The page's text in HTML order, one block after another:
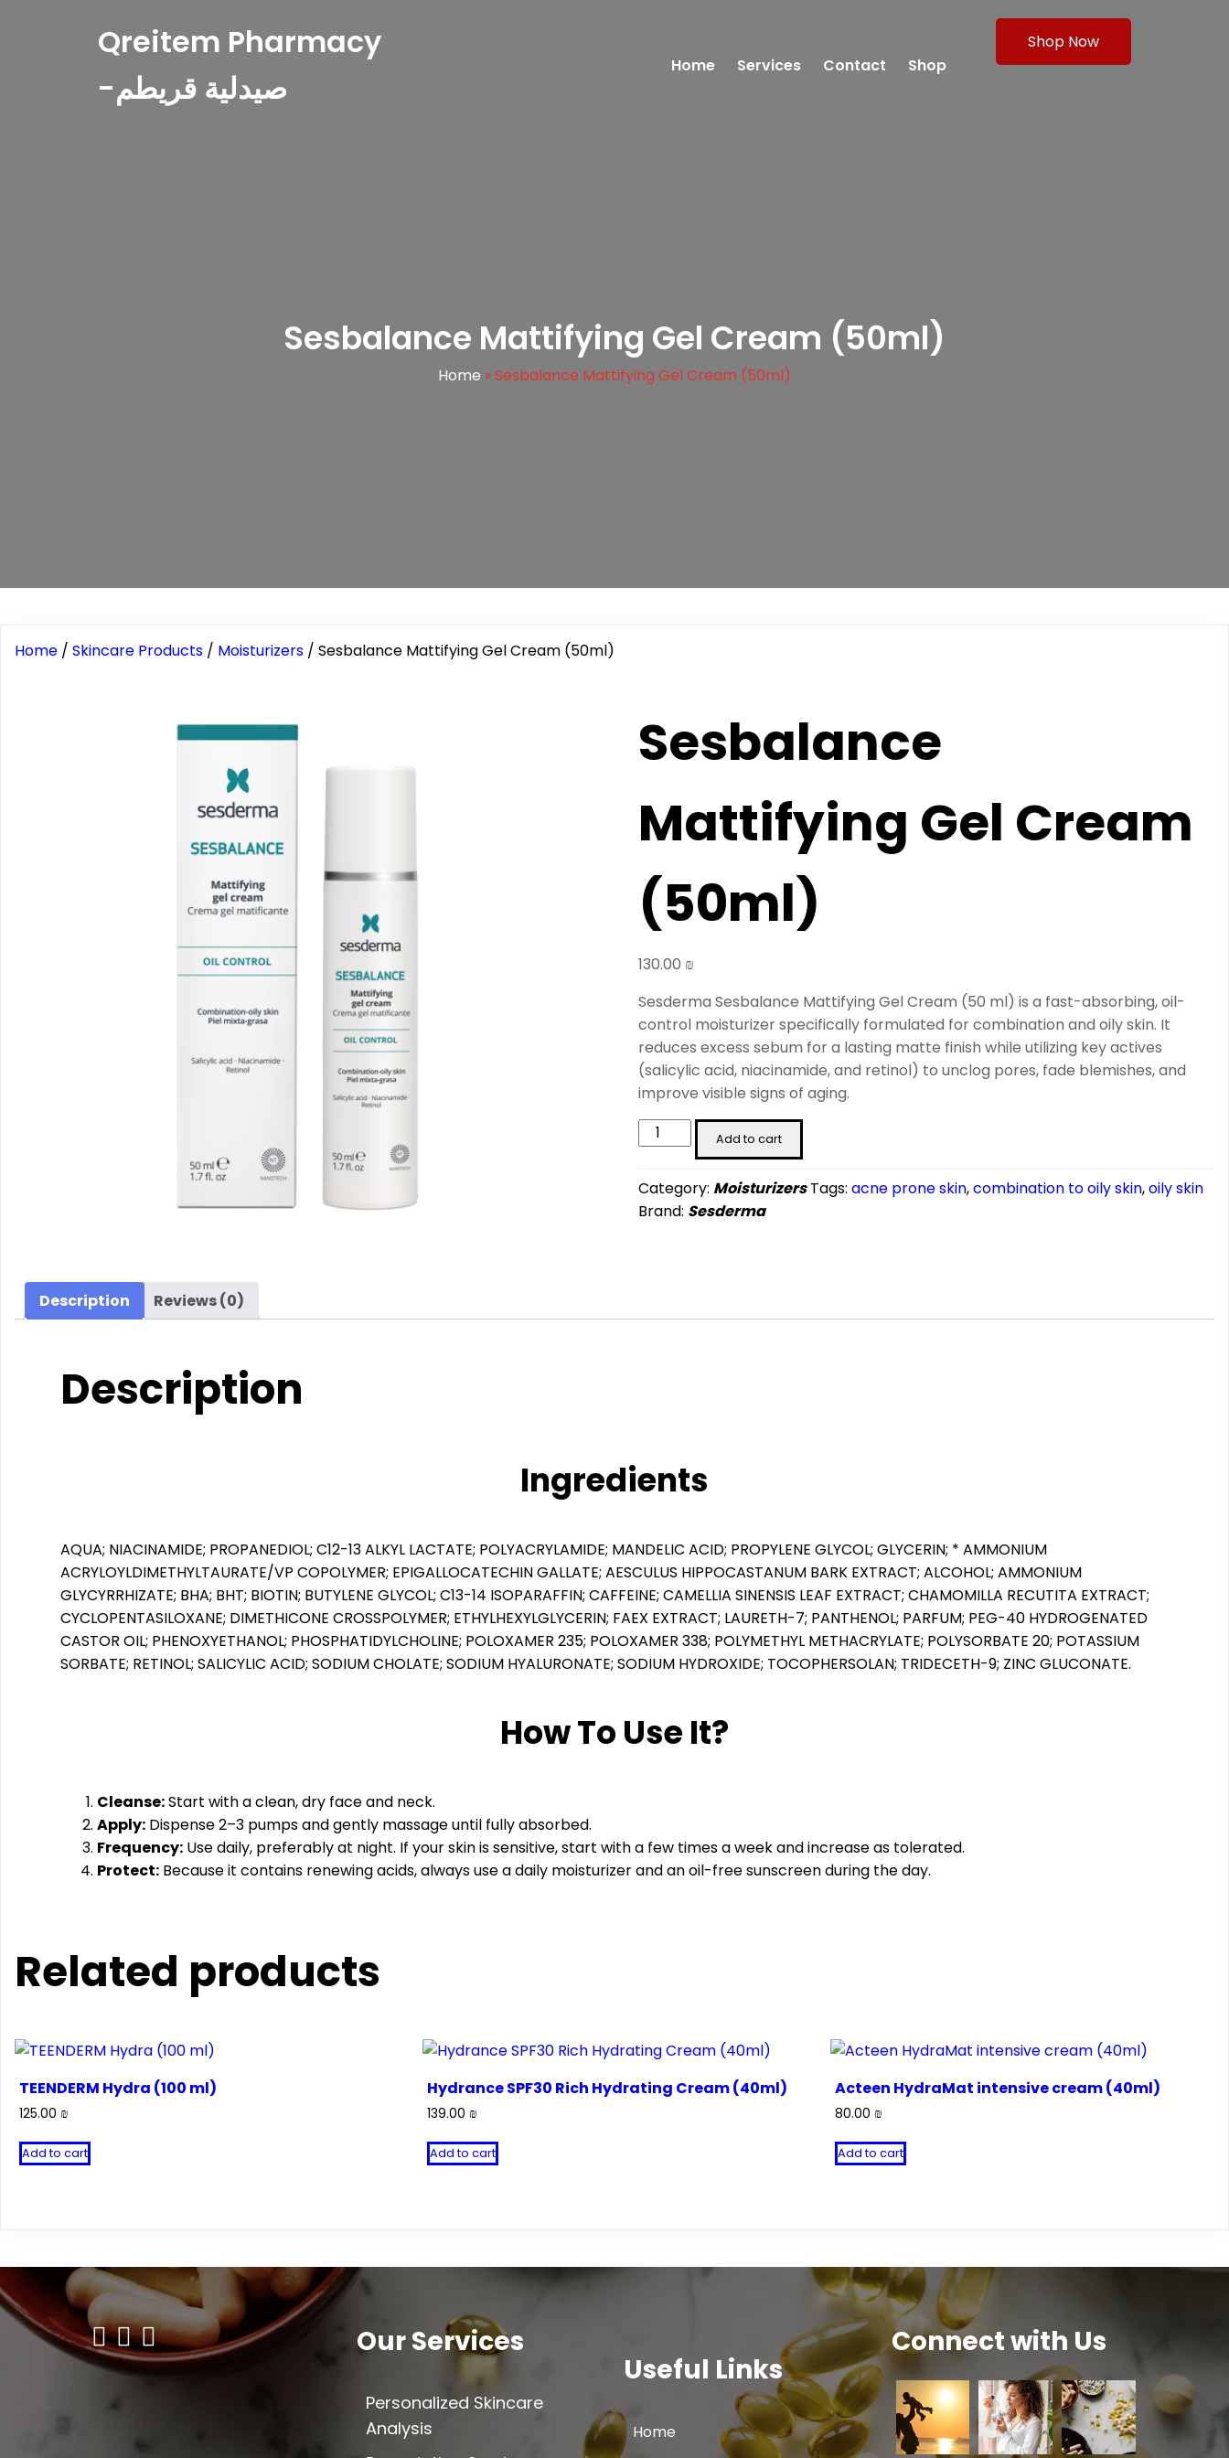
Qreitem Pharmacy
-صيدلية قريطم
Home Services Contact Shop
Shop Now
Sesbalance Mattifying Gel Cream (50ml)
Home »Sesbalance Mattifying Gel Cream (50ml)
Home / Skincare Products / Moisturizers / Sesbalance Mattifying Gel Cream (50ml)
Sesbalance
Mattifying Gel Cream
(50ml)
130.00 ₪
Sesderma Sesbalance Mattifying Gel Cream (50 ml) is a fast-absorbing, oil-
control moisturizer specifically formulated for combination and oily skin. It
reduces excess sebum for a lasting matte finish while utilizing key actives
(salicylic acid, niacinamide, and retinol) to unclog pores, fade blemishes, and
improve visible signs of aging.
Sesbalance
Mattifying
Cream
(50ml)
Add to cart
Category: Moisturizers Tags:acne prone skin,combination to oily skin,oily skin
Brand: Sesderma
Description Reviews (0)
Description
Ingredients
AQUA; NIACINAMIDE; PROPANEDIOL; C12-13 ALKYL LACTATE; POLYACRYLAMIDE; MANDELIC ACID; PROPYLENE GLYCOL; GLYCERIN; * AMMONIUM
ACRYLOYLDIMETHYLTAURATE/VP COPOLYMER; EPIGALLOCATECHIN GALLATE; AESCULUS HIPPOCASTANUM BARK EXTRACT; ALCOHOL; AMMONIUM
GLYCYRRHIZATE; BHA; BHT; BIOTIN; BUTYLENE GLYCOL; C13-14 ISOPARAFFIN; CAFFEINE; CAMELLIA SINENSIS LEAF EXTRACT; CHAMOMILLA RECUTITA EXTRACT;
CYCLOPENTASILOXANE; DIMETHICONE CROSSPOLYMER; ETHYLHEXYLGLYCERIN; FAEX EXTRACT; LAURETH-7; PANTHENOL; PARFUM; PEG-40 HYDROGENATED
CASTOR OIL; PHENOXYETHANOL; PHOSPHATIDYLCHOLINE; POLOXAMER 235; POLOXAMER 338; POLYMETHYL METHACRYLATE; POLYSORBATE 20; POTASSIUM
SORBATE; RETINOL; SALICYLIC ACID; SODIUM CHOLATE; SODIUM HYALURONATE; SODIUM HYDROXIDE; TOCOPHERSOLAN; TRIDECETH-9; ZINC GLUCONATE.
How To Use It?
Cleanse:Start with a clean, dry face and neck.
Apply: Dispense 2–3 pumps and gently massage until fully absorbed.
Frequency: Use daily, preferably at night. If your skin is sensitive, start with a few times a week and increase as tolerated.
Protect: Because it contains renewing acids, always use a daily moisturizer and an oil-free sunscreen during the day.
Related products
TEENDERM Hydra (100 ml)
125.00 ₪
Add to cart
Hydrance SPF30 Rich Hydrating Cream (40ml)
139.00₪
Add to cart
Acteen HydraMat intensive cream (40ml)
80.00₪
Add to cart
Our Services
Personalized Skincare
Analysis
Useful Links
Home
Connect with Us